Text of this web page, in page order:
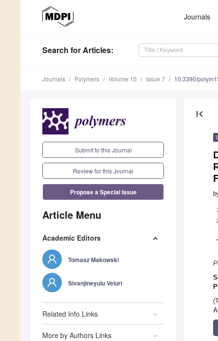
Journals
Search for Articles:
Journals Polymers Volume 15 Issue 7 10.3390/
Submit to this Journal
Review for this Journal
Propose a Special Issue
Article Menu
Academic Editors
Tomasz Makowski
Sivanjineyulu Veluri
Related Info Links
More by Authors Links
first_page
1
*